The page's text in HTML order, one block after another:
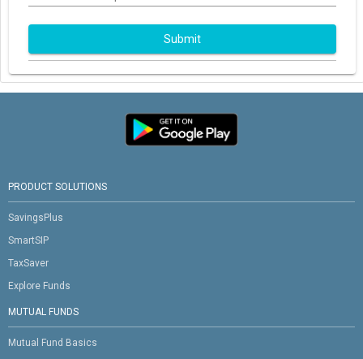
Submit
PRODUCT SOLUTIONS
SavingsPlus
SmartSIP
TaxSaver
Explore Funds
MUTUAL FUNDS
Mutual Fund Basics